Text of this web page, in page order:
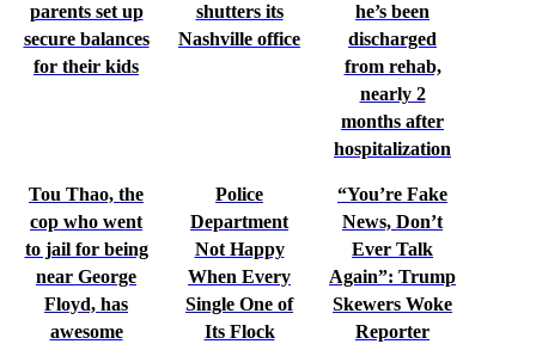
parents set up
secure balances
for their kids
shutters its
Nashville office
he’s been
discharged
from rehab,
nearly 2
months after
hospitalization
Tou Thao, the
cop who went
to jail for being
near George
Floyd, has
awesome
Police
Department
Not Happy
When Every
Single One of
Its Flock
“You’re Fake
News, Don’t
Ever Talk
Again”: Trump
Skewers Woke
Reporter